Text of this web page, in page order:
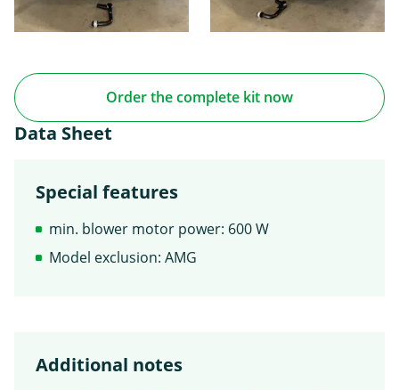
Order the complete kit now
Data Sheet
Special features
min. blower motor power: 600 W
Model exclusion: AMG
Additional notes